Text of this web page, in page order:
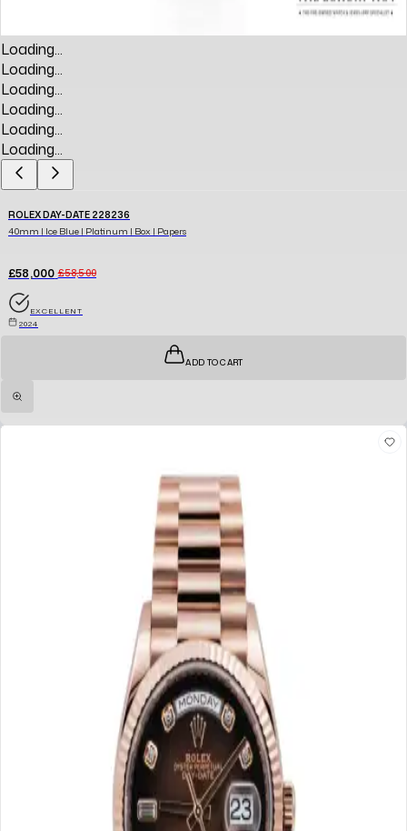
Loading...
Loading...
Loading...
Loading...
Loading...
Loading...
ROLEX DAY-DATE 228236
40mm | Ice Blue | Platinum | Box | Papers
£58,000 £58,500
EXCELLENT
2024
ADD TO CART